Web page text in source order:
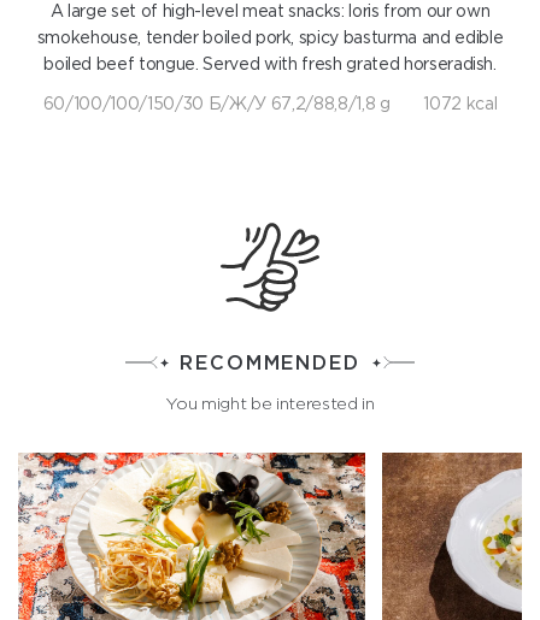
A large set of high-level meat snacks: loris from our own
smokehouse, tender boiled pork, spicy basturma and edible
boiled beef tongue. Served with fresh grated horseradish.
60/100/100/150/30 Б/Ж/У 67,2/88,8/1,8 g 1072 kcal
RECOMMENDED
You might be interested in